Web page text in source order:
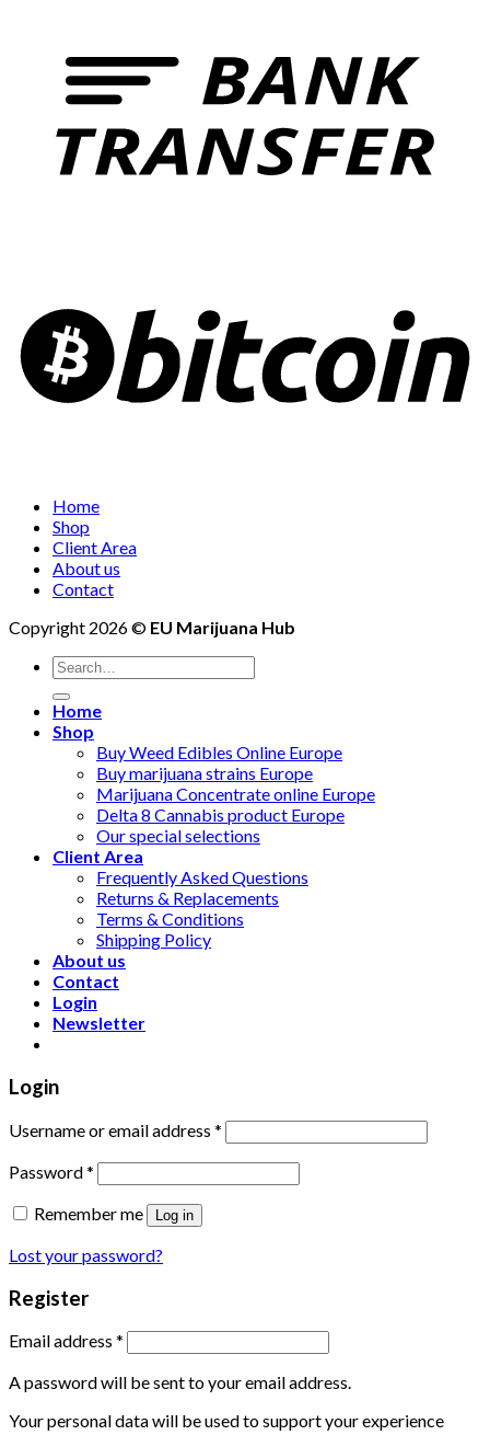
Home
Shop
Client Area
About us
Contact
Copyright 2026 © EU Marijuana Hub
Search
for:
Home
Shop
Buy Weed Edibles Online Europe
Buy marijuana strains Europe
Marijuana Concentrate online Europe
Delta 8 Cannabis product Europe
Our special selections
Client Area
Frequently Asked Questions
Returns & Replacements
Terms & Conditions
Shipping Policy
About us
Contact
Login
Newsletter
Login
Username or email address *
Password*
Remember me
Log in
Lost your password?
Register
Email address *
A password will be sent to your email address.
Your personal data will be used to support your experience